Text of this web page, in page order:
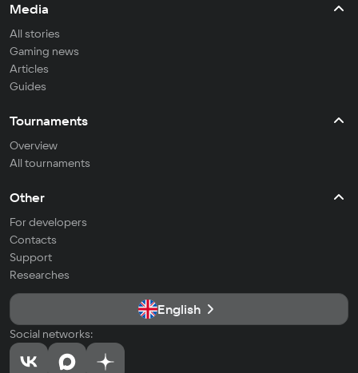
Media
All stories
Gaming news
Articles
Guides
Tournaments
Overview
All tournaments
Other
For developers
Contacts
Support
Researches
English
Social networks: